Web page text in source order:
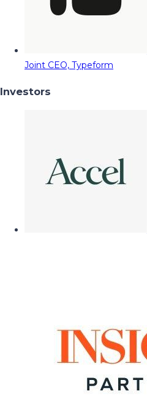
Joint CEO, Typeform
Investors